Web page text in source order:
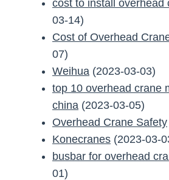
cost to install overhead
03-14)
Cost of Overhead
07)
Weihua (2023-03-03)
top 10 overhead crane
china (2023-03-05)
Overhead Crane Safety
Konecranes (2023-03-
busbar for overhead
01)